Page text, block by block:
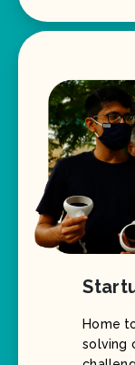
Home
solving